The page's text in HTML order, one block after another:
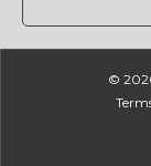
©